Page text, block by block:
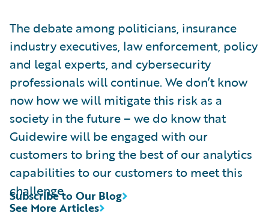
The debate among politicians, insurance
industry executives, law enforcement, policy
and legal experts, and cybersecurity
professionals will continue. We don’t know
now how we will mitigate this risk as a
society in the future – we do know that
Guidewire will be engaged with our
customers to bring the best of our analytics
capabilities to our customers to meet this
challenge.
See More Articles
Subscribe to Our Blog